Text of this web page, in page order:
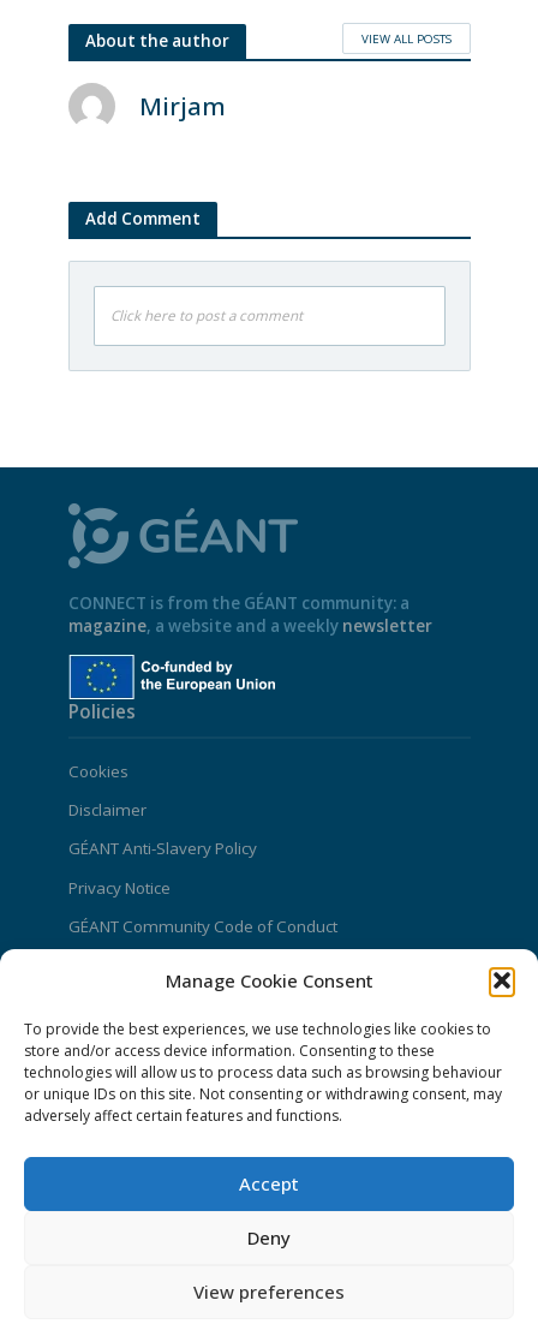
Manage Cookie Consent
To provide the best experiences, we use technologies like cookies to
store and/or access device information. Consenting to these
technologies will allow us to process data such as browsing behaviour
or unique IDs on this site. Not consenting or withdrawing consent, may
adversely affect certain features and functions.
Accept
Deny
View preferences
About the author VIEW ALL POSTS
Mirjam
Add Comment
Click here to post a comment
CONNECT is from the GÉANT community: a
magazine, a website and a weekly newsletter
Policies
Cookies
Disclaimer
GÉANT Anti-Slavery Policy
Privacy Notice
GÉANT Community Code of Conduct
CONNECT Community News
Community News submissions page
Subscribe to receive the weekly CONNECT
Log in to Contribute